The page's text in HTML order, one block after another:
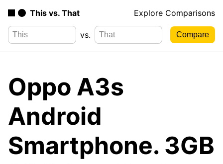
This vs. That Explore Comparisons
vs.
Oppo A3s
Android
Smartphone. 3GB